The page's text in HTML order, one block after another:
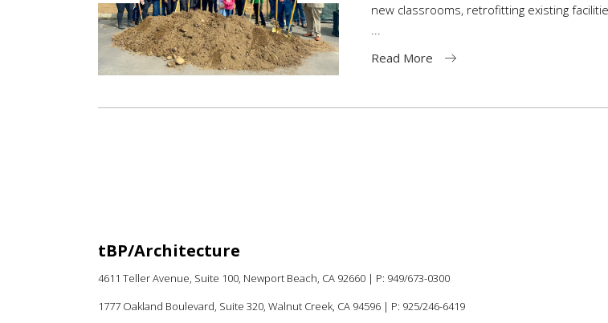
new classrooms, retrofitting existing
Read More
tBP/Architecture
4611 Teller Avenue, Suite 100, Newport Beach, CA 92660 | P: 949/673-0300
1777 Oakland Boulevard, Suite 320, Walnut Creek, CA 94596 | P: 925/246-6419